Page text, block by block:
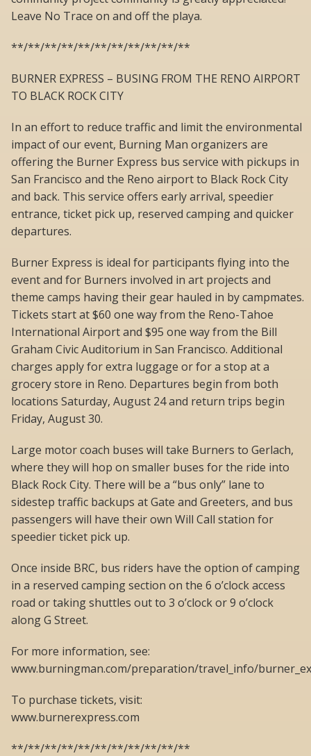
Leave No Trace on and off the playa.
**/**/**/**/**/**/**/**/**/**/**
BURNER EXPRESS – BUSING FROM THE RENO AIRPORT
TO BLACK ROCK CITY
In an effort to reduce traffic and limit the environmental
impact of our event, Burning Man organizers are
offering the Burner Express bus service with pickups in
San Francisco and the Reno airport to Black Rock City
and back. This service offers early arrival, speedier
entrance, ticket pick up, reserved camping and quicker
departures.
Burner Express is ideal for participants flying into the
event and for Burners involved in art projects and
theme camps having their gear hauled in by campmates.
Tickets start at $60 one way from the Reno-Tahoe
International Airport and $95 one way from the Bill
Graham Civic Auditorium in San Francisco. Additional
charges apply for extra luggage or for a stop at a
grocery store in Reno. Departures begin from both
locations Saturday, August 24 and return trips begin
Friday, August 30.
Large motor coach buses will take Burners to Gerlach,
where they will hop on smaller buses for the ride into
Black Rock City. There will be a “bus only” lane to
sidestep traffic backups at Gate and Greeters, and bus
passengers will have their own Will Call station for
speedier ticket pick up.
Once inside BRC, bus riders have the option of camping
in a reserved camping section on the 6 o’clock access
road or taking shuttles out to 3 o’clock or 9 o’clock
along G Street.
For more information, see:
www.burningman.com/preparation/travel_info/
To purchase tickets, visit:
www.burnerexpress.com
**/**/**/**/**/**/**/**/**/**/**